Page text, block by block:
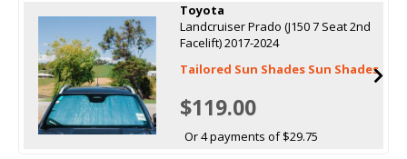
Toyota
Landcruiser Prado (J150 7 Seat 2nd
Facelift) 2017-2024
Tailored Sun Shades Sun Shades
$119.00
Or 4 payments of $29.75